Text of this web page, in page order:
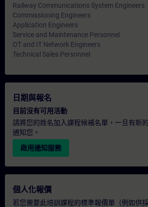
Railway Communications System Engineers
Commissioning Engineers
Application Engineers
Service and Maintenance Personnel
OT and IT Network Engineers
Technical Sales Personnel
日期與報名
目前沒有可用活動
請將您的姓名加入課程候補名單，一旦有新
通知您。
啟用通知服務
個人化報價
若您需要此培訓課程的標準報價單（例如供